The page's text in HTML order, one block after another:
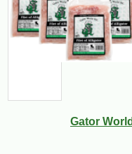
$8971 -
Gator